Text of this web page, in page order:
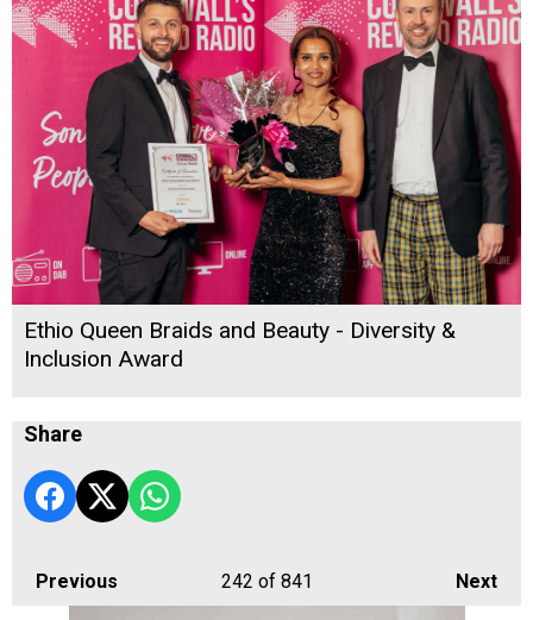
Ethio Queen Braids and Beauty - Diversity &
Inclusion Award
Share
Previous Next
242 of 841